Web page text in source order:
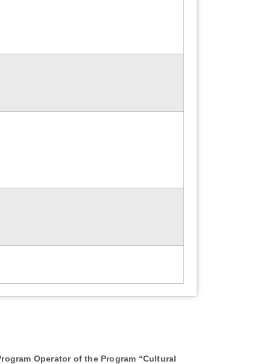
Operator of the Program “Cultural